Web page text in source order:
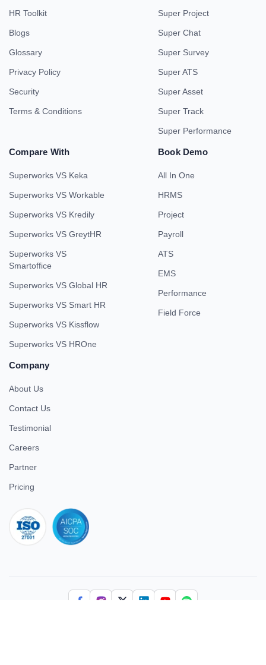
HR Toolkit
Blogs
Glossary
Privacy Policy
Security
Terms & Conditions
Super Project
Super Chat
Super Survey
Super ATS
Super Asset
Super Track
Super Performance
Compare With
Superworks VS Keka
Superworks VS Workable
Superworks VS Kredily
Superworks VS GreytHR
Superworks VS
Smartoffice
Superworks VS Global HR
Superworks VS Smart HR
Superworks VS Kissflow
Superworks VS HROne
Book Demo
All In One
HRMS
Project
Payroll
ATS
EMS
Performance
Field Force
Company
About Us
Contact Us
Testimonial
Careers
Partner
Pricing